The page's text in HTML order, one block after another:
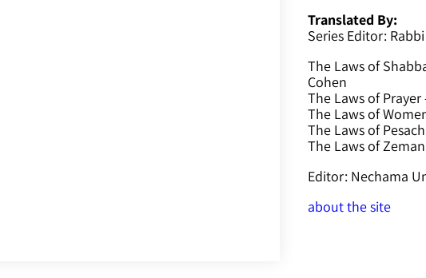
Translated By:
Series Editor:
The Laws of
Cohen
The Laws of
The Laws of
The Laws of
The Laws of
Editor: Nechama
about the site